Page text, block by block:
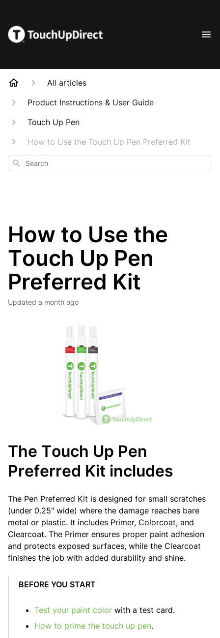
All articles
Product Instructions & User Guide
Touch Up Pen
How to Use the Touch Up Pen Preferred Kit
Search
How to Use the
Touch Up Pen
Preferred Kit
Updated a month ago
The Touch Up Pen
Preferred Kit includes
The Pen Preferred Kit is designed for small scratches
(under 0.25" wide) where the damage reaches bare
metal or plastic. It includes Primer, Colorcoat, and
Clearcoat. The Primer ensures proper paint adhesion
and protects exposed surfaces, while the Clearcoat
finishes the job with added durability and shine.
BEFORE YOU START
Test your paint color with a test card.
How to prime the touch up pen.